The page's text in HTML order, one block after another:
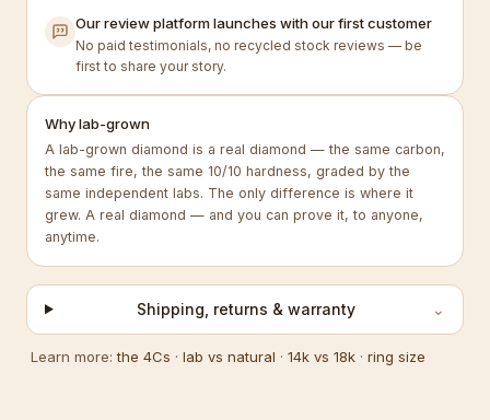
Our review platform launches with our first customer
No paid testimonials, no recycled stock reviews — be
first to share your story.
Why lab-grown
A lab-grown diamond is a real diamond — the same carbon,
the same fire, the same 10/10 hardness, graded by the
same independent labs. The only difference is where it
grew. A real diamond — and you can prove it, to anyone,
anytime.
Shipping, returns & warranty ⌄
Learn more:the 4Cs · lab vs natural · 14k vs 18k · ring size